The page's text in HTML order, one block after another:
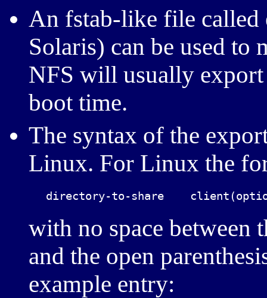
An fstab-like file called
Solaris) can be used to
NFS will usually
boot time.
The syntax of the
Linux. For Linux the
with no space between
and the open
example entry: